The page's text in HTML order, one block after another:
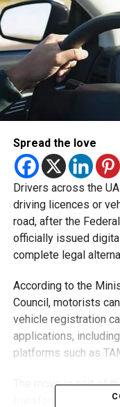
Spread the love
Drivers across the
driving licences or
road, after the
officially issued
complete legal
According to the
Council, motorists
vehicle registration
applications,
platforms such as
The move is part of
transformation and